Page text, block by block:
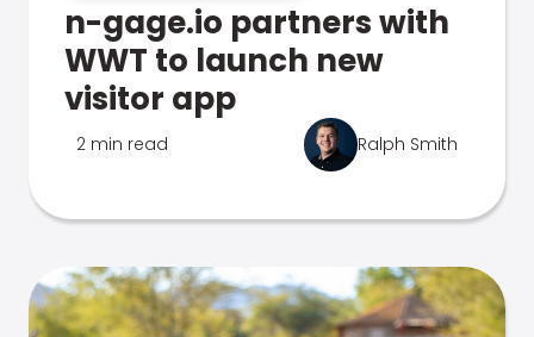
n-gage.io partners with
WWT to launch new
visitor app
2 min read Ralph Smith